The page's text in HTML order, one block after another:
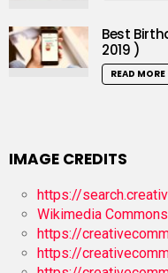
Best
2019 )
READ MORE
IMAGE CREDITS
https://
Wikimedia Commons
https://
https://